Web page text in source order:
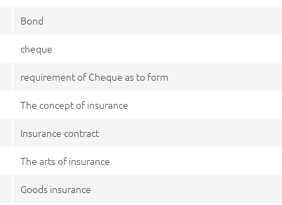
Bond
cheque
requirement of Cheque as to form
The concept of insurance
Insurance contract
The arts of insurance
Goods insurance